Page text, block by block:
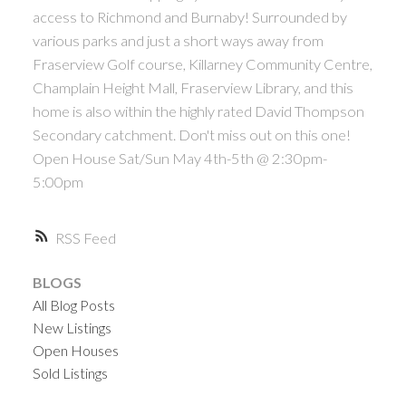
Powered by Translate
RSS
access to Richmond and Burnaby! Surrounded by
various parks and just a short ways away from
Fraserview Golf course, Killarney Community Centre,
Champlain Height Mall, Fraserview Library, and this
home is also within the highly rated David Thompson
Secondary catchment. Don't miss out on this one!
Open House Sat/Sun May 4th-5th @ 2:30pm-
5:00pm
BLOGS
All Blog Posts
New Listings
Open Houses
Sold Listings